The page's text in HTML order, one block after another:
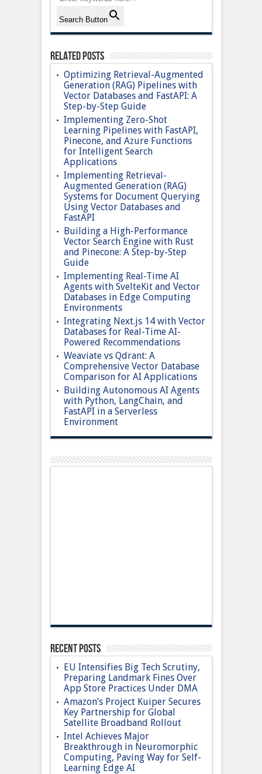
Search Button
Related Posts
Optimizing Retrieval-Augmented
Generation (RAG) Pipelines with
Vector Databases and FastAPI: A
Step-by-Step Guide
Implementing Zero-Shot
Learning Pipelines with FastAPI,
Pinecone, and Azure Functions
for Intelligent Search
Applications
Implementing Retrieval-
Augmented Generation (RAG)
Systems for Document Querying
Using Vector Databases and
FastAPI
Building a High-Performance
Vector Search Engine with Rust
and Pinecone: A Step-by-Step
Guide
Implementing Real-Time AI
Agents with SvelteKit and Vector
Databases in Edge Computing
Environments
Integrating Next.js 14 with Vector
Databases for Real-Time AI-
Powered Recommendations
Weaviate vs Qdrant: A
Comprehensive Vector Database
Comparison for AI Applications
Building Autonomous AI Agents
with Python, LangChain, and
FastAPI in a Serverless
Environment
Recent Posts
EU Intensifies Big Tech Scrutiny,
Preparing Landmark Fines Over
App Store Practices Under DMA
Amazon’s Project Kuiper Secures
Key Partnership for Global
Satellite Broadband Rollout
Intel Achieves Major
Breakthrough in Neuromorphic
Computing, Paving Way for Self-
Learning Edge AI